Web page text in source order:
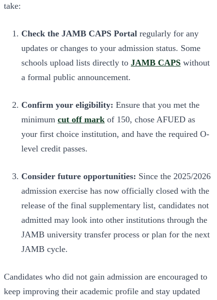
take:
Check the JAMB CAPS Portal regularly for any
updates or changes to your admission status. Some
schools upload lists directly to JAMB CAPS without
a formal public announcement.
Confirm your eligibility: Ensure that you met the
minimum cut off mark of 150, chose AFUED as
your first choice institution, and have the required O-
level credit passes.
Consider future opportunities: Since the 2025/2026
admission exercise has now officially closed with the
release of the final supplementary list, candidates not
admitted may look into other institutions through the
JAMB university transfer process or plan for the next
JAMB cycle.
Candidates who did not gain admission are encouraged to
keep improving their academic profile and stay updated